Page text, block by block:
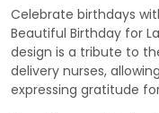
Celebrate birthdays
Beautiful Birthday for
design is a tribute to
delivery nurses,
expressing gratitude